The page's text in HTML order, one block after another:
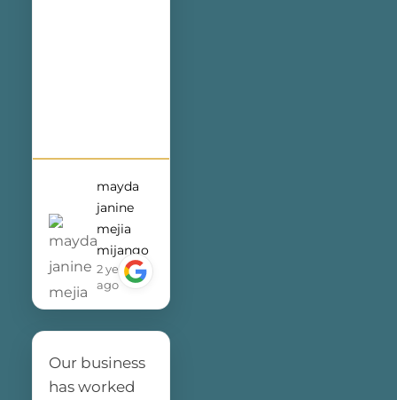
mayda
janine
mejia
mijango
2 years
ago
Our business
has worked